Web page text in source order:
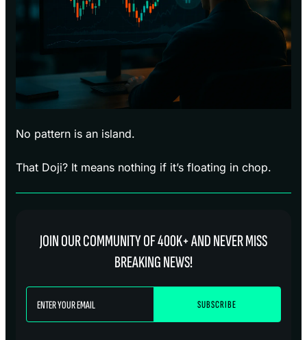
No pattern is an island.
That Doji? It means nothing if it’s floating in chop.
JOIN OUR COMMUNITY OF 400K+ AND NEVER MISS
BREAKING NEWS!